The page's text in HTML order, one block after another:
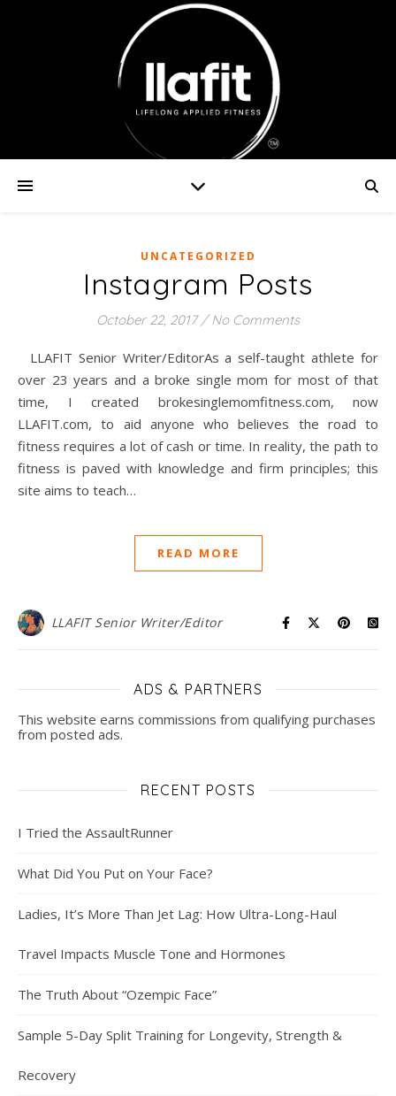
UNCATEGORIZED
Instagram Posts
October 22, 2017 / No Comments
LLAFIT Senior Writer/EditorAs a self-taught athlete for
over 23 years and a broke single mom for most of that
time, I created brokesinglemomfitness.com, now
LLAFIT.com, to aid anyone who believes the road to
fitness requires a lot of cash or time. In reality, the path to
fitness is paved with knowledge and firm principles; this
site aims to teach…
READ MORE
LLAFIT Senior Writer/Editor
ADS & PARTNERS
This website earns commissions from qualifying purchases
from posted ads.
RECENT POSTS
I Tried the AssaultRunner
What Did You Put on Your Face?
Ladies, It’s More Than Jet Lag: How Ultra-Long-Haul
Travel Impacts Muscle Tone and Hormones
The Truth About “Ozempic Face”
Sample 5-Day Split Training for Longevity, Strength &
Recovery